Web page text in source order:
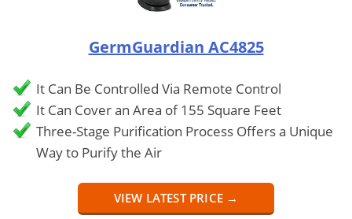
GermGuardian AC4825
It Can Be Controlled Via Remote Control
It Can Cover an Area of 155 Square Feet
Three-Stage Purification Process Offers a Unique
Way to Purify the Air
VIEW LATEST PRICE →